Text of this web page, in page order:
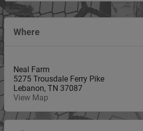
Where
Neal Farm
5275 Trousdale Ferry Pike
Lebanon, TN 37087
View Map